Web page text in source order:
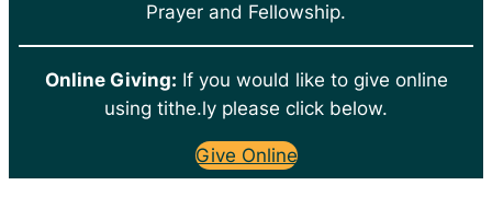
Prayer and Fellowship.
Online Giving: If you would like to give online
using tithe.ly please click below.
Give Online